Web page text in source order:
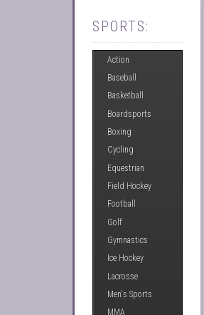
SPORTS:
Action
Baseball
Basketball
Boardsports
Boxing
Cycling
Equestrian
Field Hockey
Football
Golf
Gymnastics
Ice Hockey
Lacrosse
Men's Sports
MMA